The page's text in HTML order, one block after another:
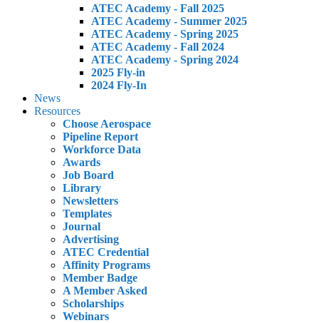
ATEC Academy - Fall 2025
ATEC Academy - Summer 2025
ATEC Academy - Spring 2025
ATEC Academy - Fall 2024
ATEC Academy - Spring 2024
2025 Fly-in
2024 Fly-In
News
Resources
Choose Aerospace
Pipeline Report
Workforce Data
Awards
Job Board
Library
Newsletters
Templates
Journal
Advertising
ATEC Credential
Affinity Programs
Member Badge
A Member Asked
Scholarships
Webinars